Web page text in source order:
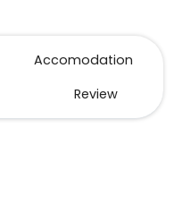
Accomodation
Review